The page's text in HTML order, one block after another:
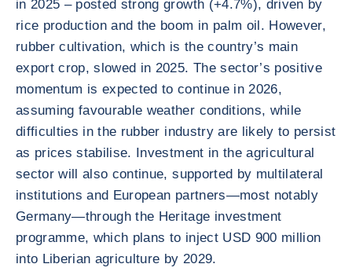
in 2025 – posted strong growth (+4.7%), driven by
rice production and the boom in palm oil. However,
rubber cultivation, which is the country’s main
export crop, slowed in 2025. The sector’s positive
momentum is expected to continue in 2026,
assuming favourable weather conditions, while
difficulties in the rubber industry are likely to persist
as prices stabilise. Investment in the agricultural
sector will also continue, supported by multilateral
institutions and European partners—most notably
Germany—through the Heritage investment
programme, which plans to inject USD 900 million
into Liberian agriculture by 2029.